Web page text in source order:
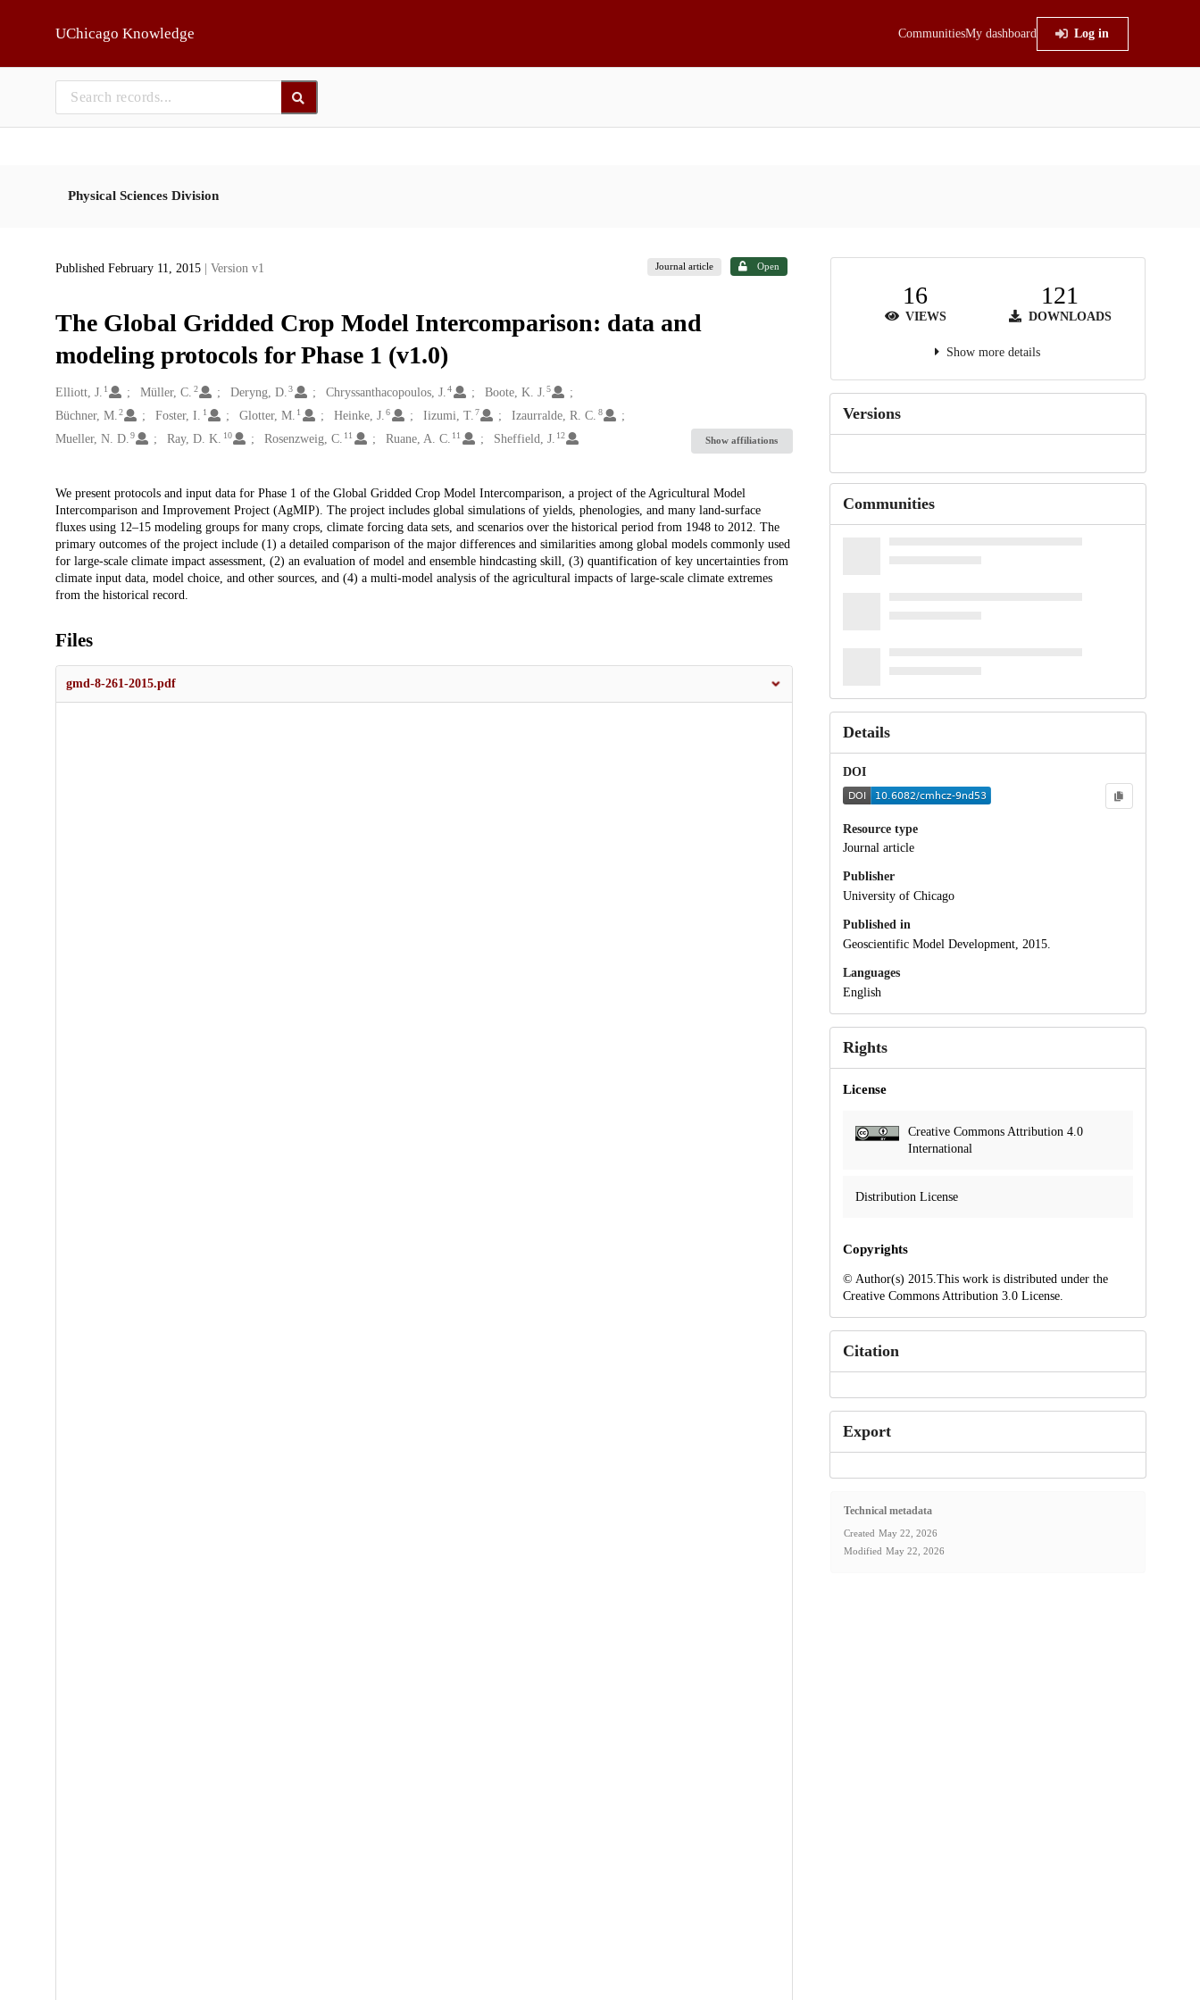
UChicago Knowledge CommunitiesMy dashboard Log in
Physical Sciences Division
Published February 11, 2015 | Version v1 Journal article Open
The Global Gridded Crop Model Intercomparison: data and
modeling protocols for Phase 1 (v1.0)
Creators
Elliott, J. 1 Müller, C. 2 Deryng, D. 3 Chryssanthacopoulos, J. 4 Boote, K. J. 5
Büchner, M. 2 Foster, I. 1 Glotter, M. 1 Heinke, J. 6 Iizumi, T. 7 Izaurralde, R. C. 8
Mueller, N. D. 9 Ray, D. K. 10 Rosenzweig, C. 11 Ruane, A. C. 11 Sheffield, J. 12 Show affiliations
Description
We present protocols and input data for Phase 1 of the Global Gridded Crop Model Intercomparison, a project of the Agricultural Model
Intercomparison and Improvement Project (AgMIP). The project includes global simulations of yields, phenologies, and many land-surface
fluxes using 12–15 modeling groups for many crops, climate forcing data sets, and scenarios over the historical period from 1948 to 2012. The
primary outcomes of the project include (1) a detailed comparison of the major differences and similarities among global models commonly used
for large-scale climate impact assessment, (2) an evaluation of model and ensemble hindcasting skill, (3) quantification of key uncertainties from
climate input data, model choice, and other sources, and (4) a multi-model analysis of the agricultural impacts of large-scale climate extremes
from the historical record.
Files
gmd-8-261-2015.pdf
16
VIEWS
121
DOWNLOADS
Show more details
Versions
Communities
Details
DOI
Resource type
Journal article
Publisher
University of Chicago
Published in
Geoscientific Model Development, 2015.
Languages
English
Rights
License
Creative Commons Attribution 4.0
International
Distribution License
Copyrights
© Author(s) 2015.This work is distributed under the
Creative Commons Attribution 3.0 License.
Citation
Export
Technical metadata
Created May 22, 2026
Modified May 22, 2026